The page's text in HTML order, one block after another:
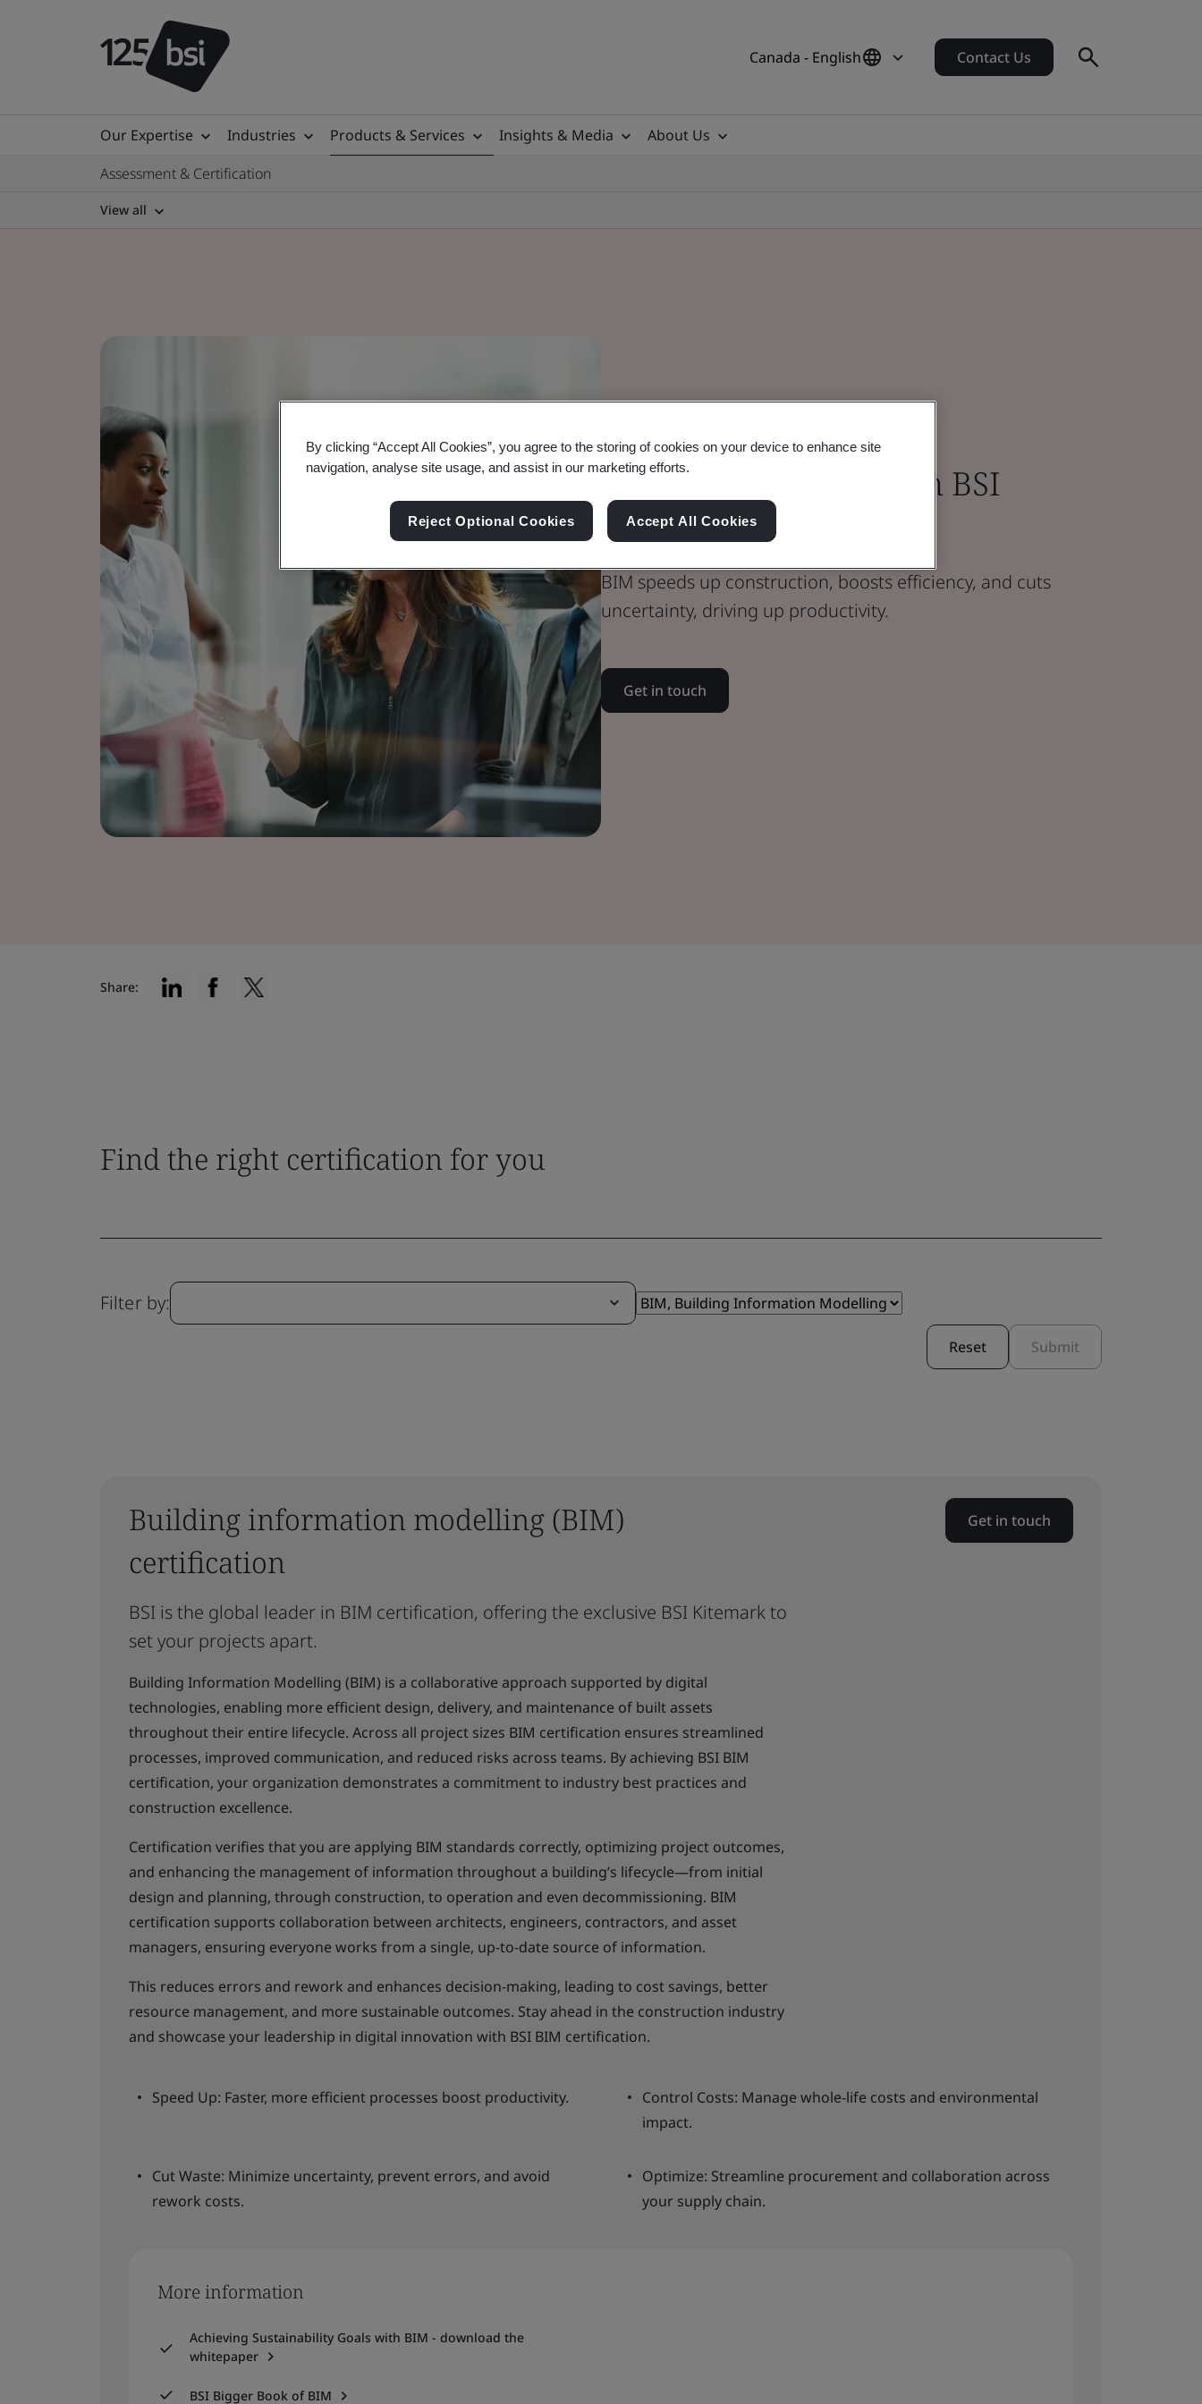
Canada - English Contact Us
Our Expertise Industries Products & Services Insights & Media
About Us
Assessment & Certification
View all
BIM Certifications with BSI
Kitemark
BIM speeds up construction, boosts efficiency, and cuts
uncertainty, driving up productivity.
Get in touch
Share:
Find the right certification for you
Filter by:
Reset Submit
Building information modelling (BIM)
certification
BSI is the global leader in BIM certification, offering the exclusive BSI Kitemark to
set your projects apart.
Building Information Modelling (BIM) is a collaborative approach supported by digital
technologies, enabling more efficient design, delivery, and maintenance of built assets
throughout their entire lifecycle. Across all project sizes BIM certification ensures streamlined
processes, improved communication, and reduced risks across teams. By achieving BSI BIM
certification, your organization demonstrates a commitment to industry best practices and
construction excellence.
Certification verifies that you are applying BIM standards correctly, optimizing project outcomes,
and enhancing the management of information throughout a building’s lifecycle—from initial
design and planning, through construction, to operation and even decommissioning. BIM
certification supports collaboration between architects, engineers, contractors, and asset
managers, ensuring everyone works from a single, up-to-date source of information.
This reduces errors and rework and enhances decision-making, leading to cost savings, better
resource management, and more sustainable outcomes. Stay ahead in the construction industry
and showcase your leadership in digital innovation with BSI BIM certification.
Get in touch
Speed Up: Faster, more efficient processes boost productivity.
Control Costs: Manage whole-life costs and environmental
impact.
Cut Waste: Minimize uncertainty, prevent errors, and avoid
rework costs.
Optimize: Streamline procurement and collaboration across
your supply chain.
More information
Achieving Sustainability Goals with BIM - download the
whitepaper
BSI Bigger Book of BIM
By clicking “Accept All Cookies”, you agree to the storing of cookies on your device to enhance site
navigation, analyse site usage, and assist in our marketing efforts.
Reject Optional Cookies Accept All Cookies